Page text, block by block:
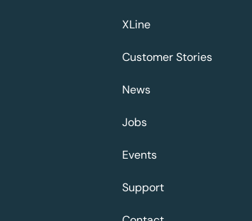
XLine
Customer Stories
News
Jobs
Events
Support